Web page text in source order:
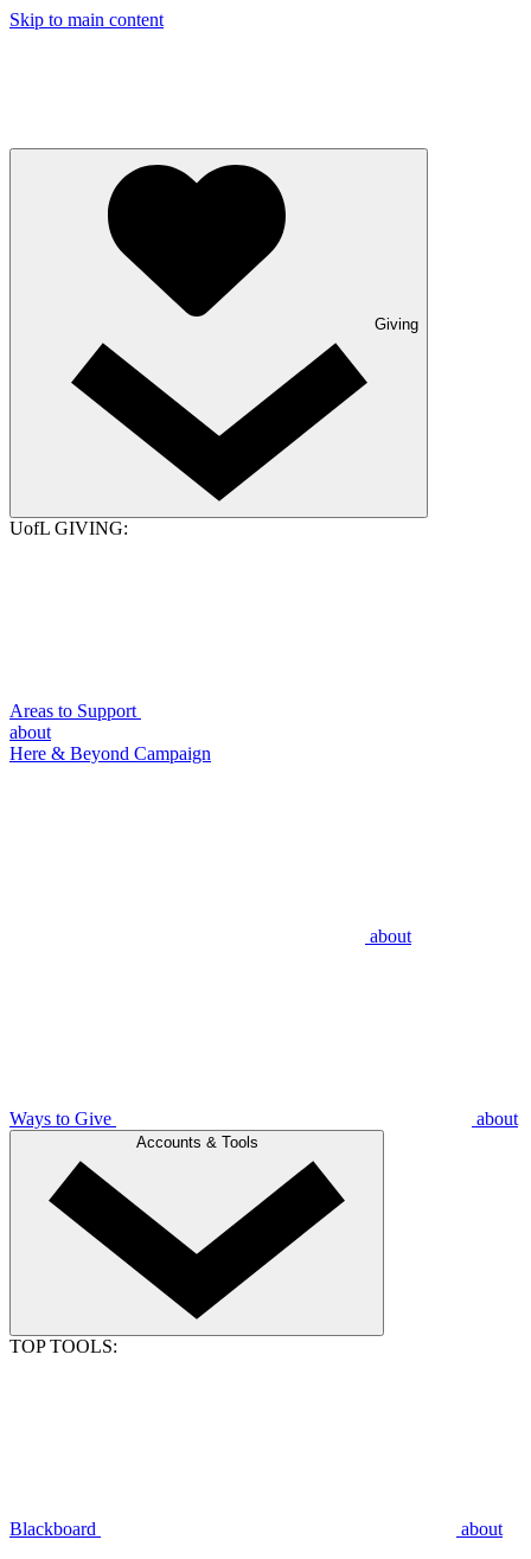
Skip to main content
Giving
UofL GIVING:
Areas to Support
about
Here & Beyond Campaign
about
Ways to Give about
Accounts & Tools
TOP TOOLS:
Blackboard about